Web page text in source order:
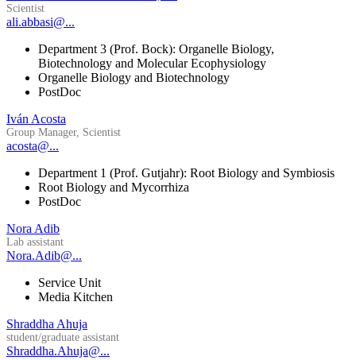
Scientist
ali.abbasi@...
Department 3 (Prof. Bock): Organelle Biology,
Biotechnology and Molecular Ecophysiology
Organelle Biology and Biotechnology
PostDoc
Iván Acosta
Group Manager, Scientist
acosta@...
Department 1 (Prof. Gutjahr): Root Biology and Symbiosis
Root Biology and Mycorrhiza
PostDoc
Nora Adib
Lab assistant
Nora.Adib@...
Service Unit
Media Kitchen
Shraddha Ahuja
student/graduate assistant
Shraddha.Ahuja@...